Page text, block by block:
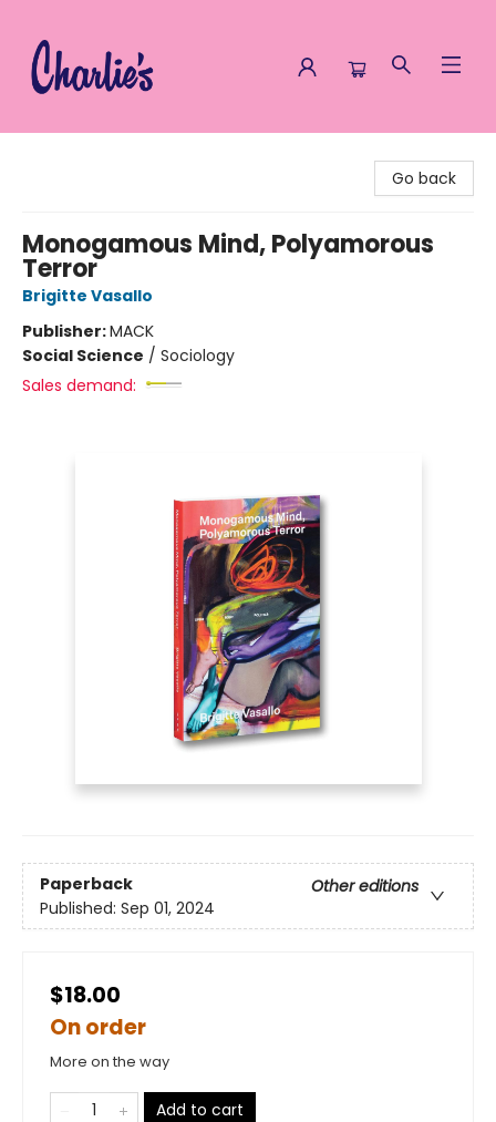
Go back
Monogamous Mind, Polyamorous
Terror
Brigitte Vasallo
Publisher:MACK
Social Science / Sociology
Sales demand:
Paperback
Other editions
Published: Sep 01, 2024
$18.00
On order
More on the way
Add to cart